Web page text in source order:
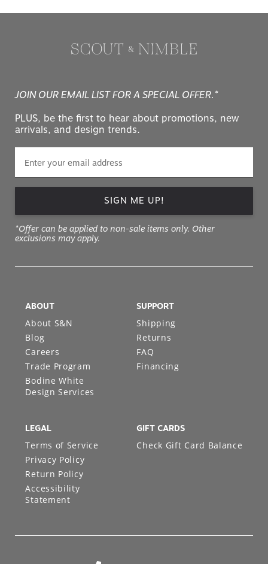
JOIN OUR EMAIL LIST FOR A SPECIAL OFFER.*
PLUS, be the first to hear about promotions, new
arrivals, and design trends.
SIGN ME UP!
*Offer can be applied to non-sale items only. Other
exclusions may apply.
ABOUT
About S&N
Blog
Careers
Trade Program
Bodine White
Design Services
SUPPORT
Shipping
Returns
FAQ
Financing
LEGAL
Terms of Service
Privacy Policy
Return Policy
Accessibility
Statement
GIFT CARDS
Check Gift Card Balance